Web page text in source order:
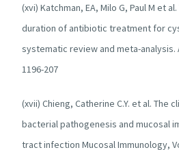
(xvi) Katchman, EA, Milo G, Paul M et
duration of antibiotic treatment for
systematic review and meta-analysis.
1196-207
(xvii) Chieng, Catherine C.Y. et al. The
bacterial pathogenesis and mucosal
tract infection Mucosal Immunology,